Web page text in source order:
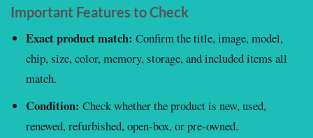
Important Features to Check
Exact product match: Confirm the title, image, model,
chip, size, color, memory, storage, and included items all
match.
Condition: Check whether the product is new, used,
renewed, refurbished, open-box, or pre-owned.